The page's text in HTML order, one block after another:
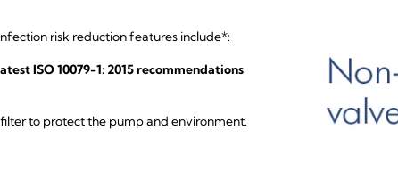
risk reduction features include*:
ISO 10079-1: 2015 recommendations
to protect the pump and environment.